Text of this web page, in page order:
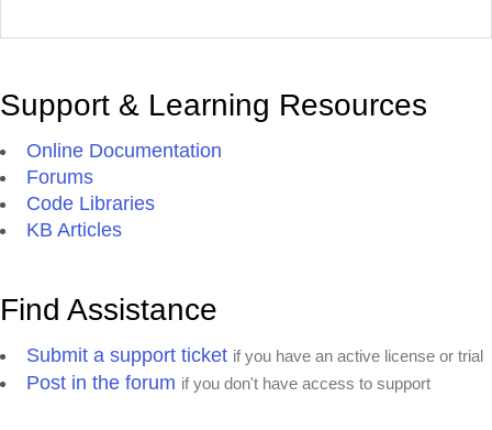
Support & Learning Resources
Online Documentation
Forums
Code Libraries
KB Articles
Find Assistance
Submit a support ticket if you have an active license or trial
Post in the forum if you don't have access to support